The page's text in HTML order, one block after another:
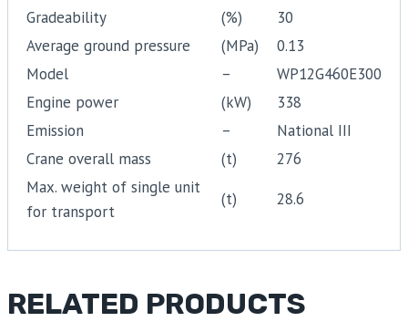
Gradeability
(%)
30
Average ground pressure
(MPa)
0.13
Model
–
WP12G460E300
Engine power
(kW)
338
Emission
–
National III
Crane overall mass
(t)
276
Max. weight of single unit
for transport
(t) 28.6
RELATED PRODUCTS